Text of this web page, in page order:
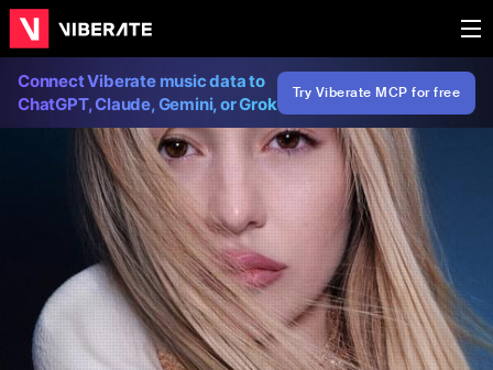
Connect Viberate music data to
ChatGPT, Claude, Gemini, or Grok
Try Viberate MCP for free